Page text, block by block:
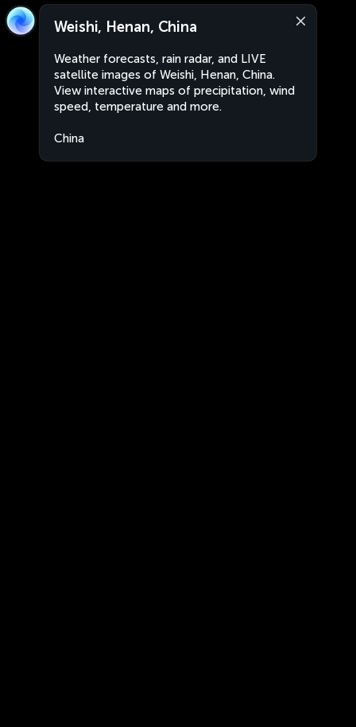
Weishi, Henan, China
Weather forecasts, rain radar, and LIVE
satellite images of Weishi, Henan, China.
View interactive maps of precipitation, wind
speed, temperature and more.
China